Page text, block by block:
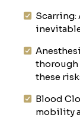
thorough
these
Blood
mobility